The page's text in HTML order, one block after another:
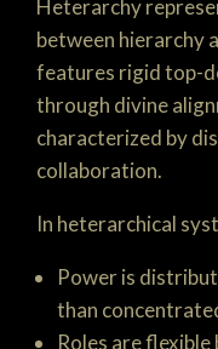
Heterarchy
between hierarchy
features rigid top-
through divine
characterized by
collaboration.
In heterarchical
Power is
than
Roles are flexible